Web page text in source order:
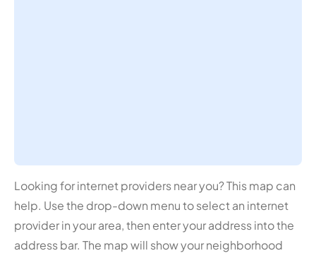
Looking for internet providers near you? This map can
help. Use the drop-down menu to select an internet
provider in your area, then enter your address into the
address bar. The map will show your neighborhood